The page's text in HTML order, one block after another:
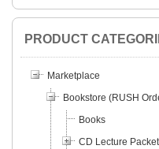
PRODUCT
Marketplace
Bookstore (RUSH
Books
CD Lecture